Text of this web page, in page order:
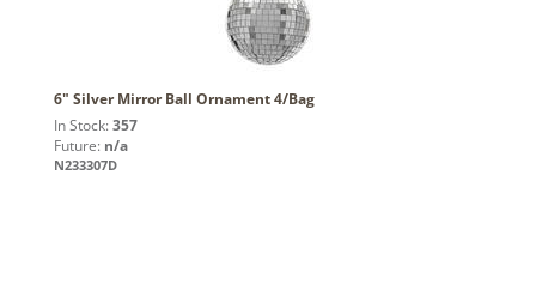
6" Silver Mirror Ball Ornament 4/Bag
In Stock: 357
Future: n/a
N233307D